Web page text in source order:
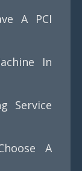
A PCI
In
Service
A